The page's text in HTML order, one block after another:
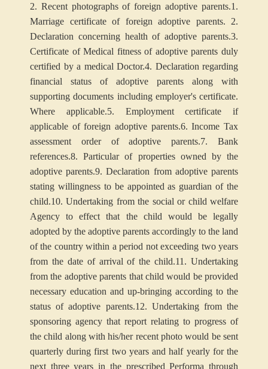
2. Recent photographs of foreign adoptive parents.1.
Marriage certificate of foreign adoptive parents. 2.
Declaration concerning health of adoptive parents.3.
Certificate of Medical fitness of adoptive parents duly
certified by a medical Doctor.4. Declaration regarding
financial status of adoptive parents along with
supporting documents including employer's certificate.
Where applicable.5. Employment certificate if
applicable of foreign adoptive parents.6. Income Tax
assessment order of adoptive parents.7. Bank
references.8. Particular of properties owned by the
adoptive parents.9. Declaration from adoptive parents
stating willingness to be appointed as guardian of the
child.10. Undertaking from the social or child welfare
Agency to effect that the child would be legally
adopted by the adoptive parents accordingly to the land
of the country within a period not exceeding two years
from the date of arrival of the child.11. Undertaking
from the adoptive parents that child would be provided
necessary education and up-bringing according to the
status of adoptive parents.12. Undertaking from the
sponsoring agency that report relating to progress of
the child along with his/her recent photo would be sent
quarterly during first two years and half yearly for the
next three years in the prescribed Performa through